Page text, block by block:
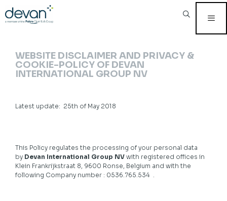
to
content
WEBSITE DISCLAIMER AND PRIVACY &
COOKIE-POLICY OF DEVAN
INTERNATIONAL GROUP NV
Latest update: 25th of May 2018
This Policy regulates the processing of your personal data
by Devan International Group NV with registered offices in
Klein Frankrijkstraat 8, 9600 Ronse, Belgium and with the
following Company number : 0536.765.534 .